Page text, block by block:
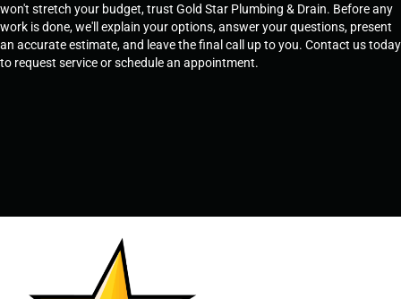
won't stretch your budget, trust Gold Star Plumbing & Drain. Before any
work is done, we'll explain your options, answer your questions, present
an accurate estimate, and leave the final call up to you. Contact us today
to request service or schedule an appointment.